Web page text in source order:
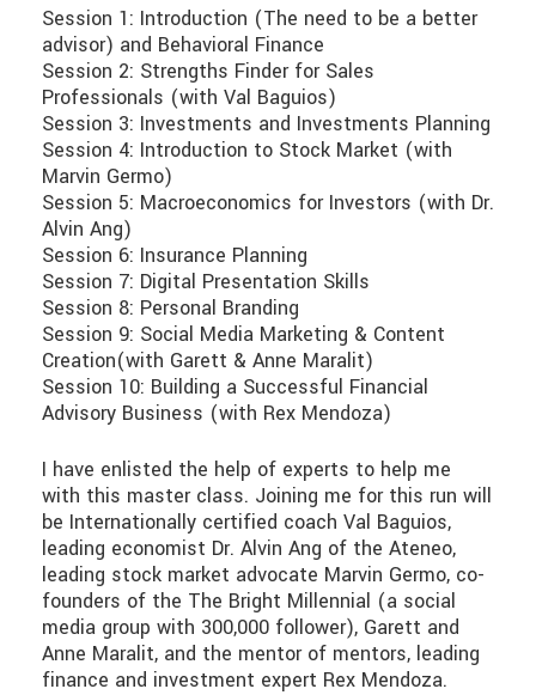
Session 1: Introduction (The need to be a better
advisor) and Behavioral Finance
Session 2: Strengths Finder for Sales
Professionals (with Val Baguios)
Session 3: Investments and Investments Planning
Session 4: Introduction to Stock Market (with
Marvin Germo)
Session 5: Macroeconomics for Investors (with Dr.
Alvin Ang)
Session 6: Insurance Planning
Session 7: Digital Presentation Skills
Session 8: Personal Branding
Session 9: Social Media Marketing & Content
Creation(with Garett & Anne Maralit)
Session 10: Building a Successful Financial
Advisory Business (with Rex Mendoza)
I have enlisted the help of experts to help me
with this master class. Joining me for this run will
be Internationally certified coach Val Baguios,
leading economist Dr. Alvin Ang of the Ateneo,
leading stock market advocate Marvin Germo, co-
founders of the The Bright Millennial (a social
media group with 300,000 follower), Garett and
Anne Maralit, and the mentor of mentors, leading
finance and investment expert Rex Mendoza.